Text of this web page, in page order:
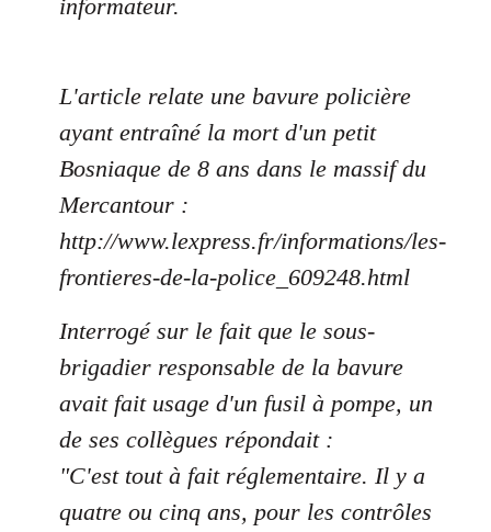
informateur.
L'article relate une bavure policière
ayant entraîné la mort d'un petit
Bosniaque de 8 ans dans le massif du
Mercantour :
http://www.lexpress.fr/informations/les-
frontieres-de-la-police_609248.html
Interrogé sur le fait que le sous-
brigadier responsable de la bavure
avait fait usage d'un fusil à pompe, un
de ses collègues répondait :
"C'est tout à fait réglementaire. Il y a
quatre ou cinq ans, pour les contrôles